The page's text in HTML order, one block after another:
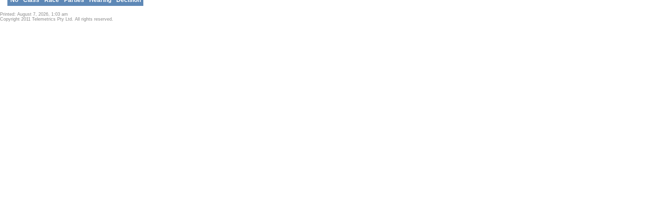
Printed: August 7, 2026, 1:03 am
Copyright 2011 Telemetrics Pty Ltd. All rights reserved.